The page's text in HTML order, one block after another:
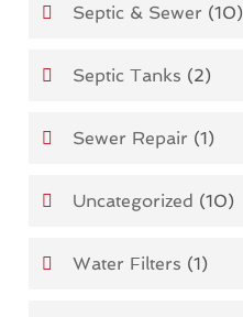
Septic & Sewer (10)
Septic Tanks (2)
Sewer Repair (1)
Uncategorized (10)
Water Filters (1)